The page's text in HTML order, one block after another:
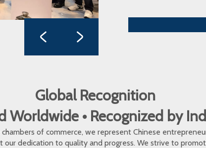
Global Recognition
Worldwide • Recognized by
of commerce, we represent Chinese
dedication to quality and progress. We strive to